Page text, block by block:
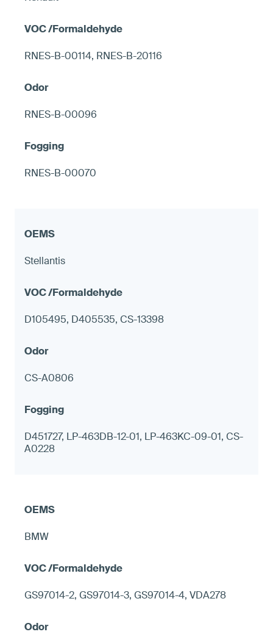
RNES-B-00114, RNES-B-20116
RNES-B-00096
RNES-B-00070
Stellantis
D105495, D405535, CS-13398
CS-A0806
D451727, LP-463DB-12-01, LP-463KC-09-01, CS-
A0228
BMW
GS97014-2, GS97014-3, GS97014-4, VDA278